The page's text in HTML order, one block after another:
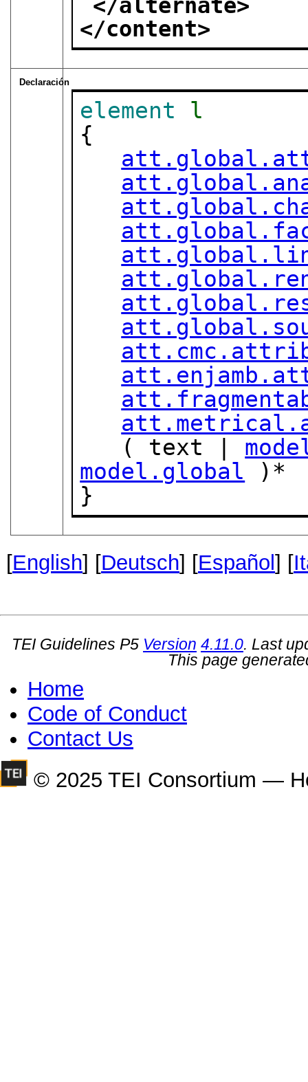
</alternate>
</content>
Declaración
element
l
{
   ( text |
model.global )*
}
[English] [Deutsch] [Español] [
TEI Guidelines P5 Version 4.11.0. Last
This page
Home
Code of Conduct
Contact Us
© 2025 TEI Consortium —